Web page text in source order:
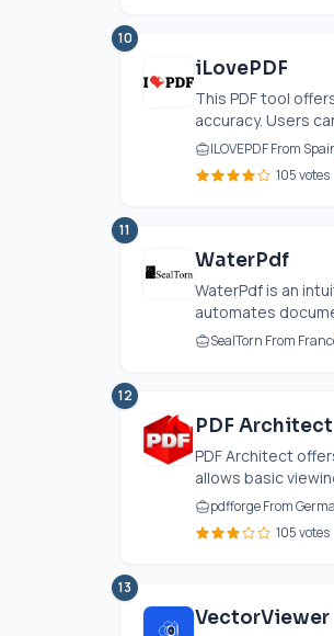
10
iLovePDF
This PDF tool
accuracy. Users
ILOVEPDF From
105 votes
11
WaterPdf
WaterPdf is an
automates
SealTorn From
12
PDF Architect
PDF Architect
allows basic
pdfforge From
105 votes
13
VectorViewer